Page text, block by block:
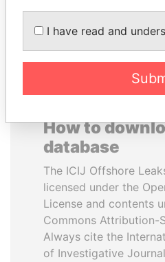
How to
database
The ICIJ Offshore
licensed under the
License and contents
Commons Attribution-
Always cite the
of Investigative
I have read and